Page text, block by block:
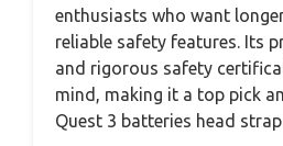
enthusiasts who want
reliable safety features. Its
and rigorous safety
mind, making it a top pick
Quest 3 batteries head